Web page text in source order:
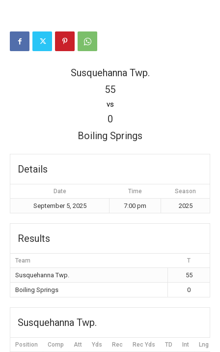
Susquehanna Twp.
55
vs
0
Boiling Springs
Details
Date Time Season
September 5, 2025 7:00 pm 2025
Results
Team T
Susquehanna Twp.
55
Boiling Springs
0
Susquehanna Twp.
Position Comp Att Yds Rec Rec Yds TD Int Lng